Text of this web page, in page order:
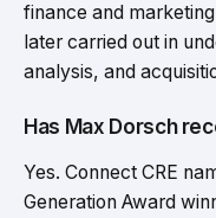
finance and
later carried out in
analysis, and
Has Max Dorsch
Yes. Connect CRE
Generation Award